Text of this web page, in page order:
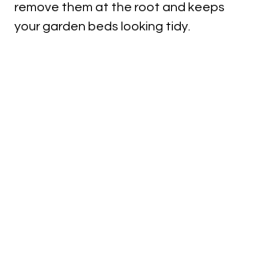
remove them at the root and keeps
your garden beds looking tidy.